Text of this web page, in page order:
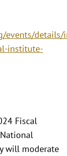
events/
institute-
Fiscal
will moderate